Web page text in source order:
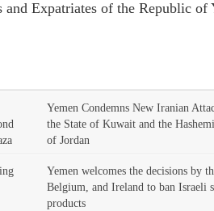
Expatriates of the Republic of
Yemen Condemns New Iranian
the State of Kuwait and the
of Jordan
Yemen welcomes the decisions by
Belgium, and Ireland to ban Israeli
products